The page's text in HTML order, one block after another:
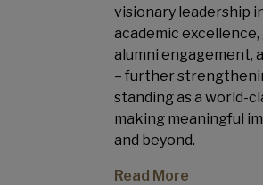
visionary leadership
academic
alumni engagement,
– further
standing as a world-
making meaningful
and beyond.
Read More